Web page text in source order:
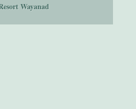
Wayanad